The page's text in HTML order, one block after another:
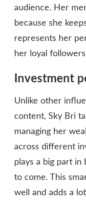
audience. Her
because she
represents her
her loyal
Investment
Unlike other
content, Sky Bri
managing her
across different
plays a big part in
to come. This
well and adds a